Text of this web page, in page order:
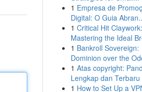
1 Empresa de
Digital: O Guia
1 Critical Hit Claywork:
Mastering the Ideal
1 Bankroll Sovereign:
Dominion over the
1 Atas copyright:
Lengkap dan Terbaru
1 How to Set Up a